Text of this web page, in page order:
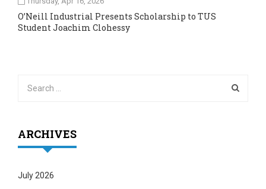
O’Neill Industrial Presents Scholarship to TUS
Student Joachim Clohessy
ARCHIVES
July 2026